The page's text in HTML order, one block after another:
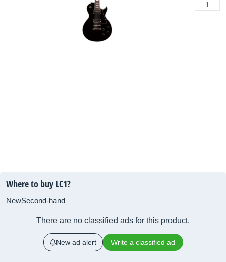
1
Where to buy LC1?
NewSecond-hand
There are no classified ads for this product.
New ad alert Write a classified ad